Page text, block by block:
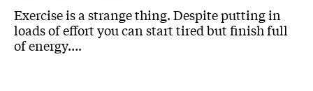
Exercise is a strange thing. Despite putting in
loads of effort you can start tired but finish full
of energy….